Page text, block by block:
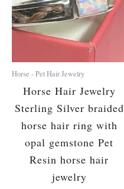
Horse - Pet Hair Jewelry
Horse Hair Jewelry
Sterling Silver braided
horse hair ring with
opal gemstone Pet
Resin horse hair
jewelry